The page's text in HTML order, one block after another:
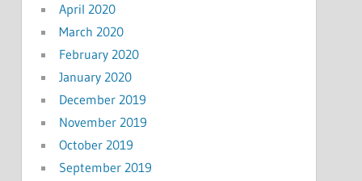
April 2020
March 2020
February 2020
January 2020
December 2019
November 2019
October 2019
September 2019